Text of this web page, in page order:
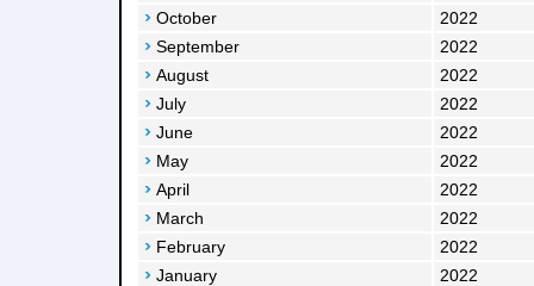
October
2022
September
2022
August
2022
July
2022
June
2022
May
2022
April
2022
March
2022
February
2022
January
2022